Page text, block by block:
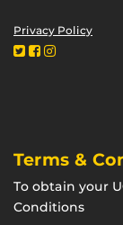
Privacy Policy
Terms &
To obtain your
Conditions